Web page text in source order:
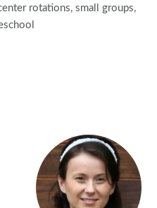
rotations, small groups,